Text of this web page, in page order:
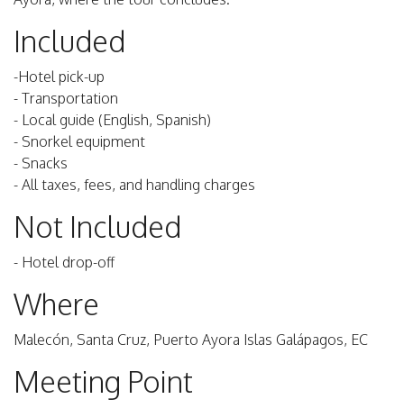
Included
-Hotel pick-up
- Transportation
- Local guide (English, Spanish)
- Snorkel equipment
- Snacks
- All taxes, fees, and handling charges
Not Included
- Hotel drop-off
Where
Malecón, Santa Cruz, Puerto Ayora Islas Galápagos, EC
Meeting Point